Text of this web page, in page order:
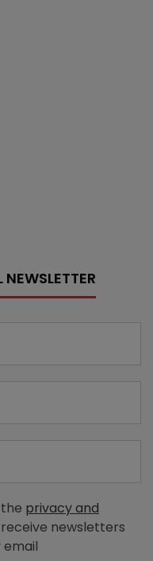
privacy and
newsletters